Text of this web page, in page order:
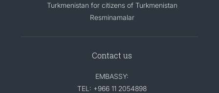
Turkmenistan for citizens of Turkmenistan
Resminamalar
Contact us
EMBASSY:
TEL: +966 11 2054898